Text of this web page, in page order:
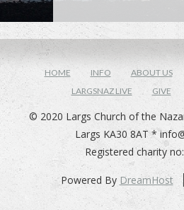
HOME INFO ABOUT US
LARGSNAZ LIVE
GIVE
© 2020 Largs Church of the
Largs KA30 8AT *
Registered charity
Powered By DreamHost